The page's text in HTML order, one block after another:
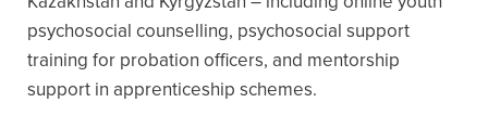
psychosocial counselling, psychosocial support
training for probation officers, and mentorship
support in apprenticeship schemes.